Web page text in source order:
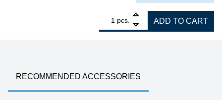
pcs.
ERSA i-CON2V MK2 ESD 2-channel
ADD TO CART
RECOMMENDED ACCESSORIES